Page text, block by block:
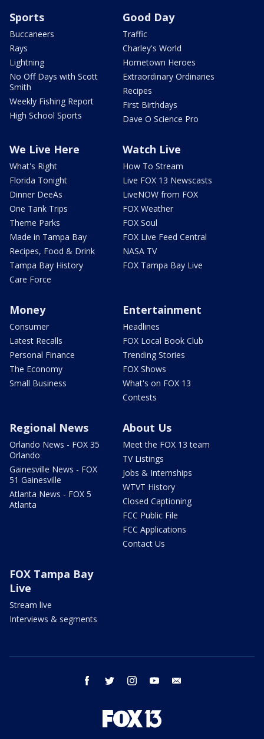
Sports
Buccaneers
Rays
Lightning
No Off Days with Scott
Smith
Weekly Fishing Report
High School Sports
Good Day
Traffic
Charley's World
Hometown Heroes
Extraordinary Ordinaries
Recipes
First Birthdays
Dave O Science Pro
We Live Here
What's Right
Florida Tonight
Dinner DeeAs
One Tank Trips
Theme Parks
Made in Tampa Bay
Recipes, Food & Drink
Tampa Bay History
Care Force
Watch Live
How To Stream
Live FOX 13 Newscasts
LiveNOW from FOX
FOX Weather
FOX Soul
FOX Live Feed Central
NASA TV
FOX Tampa Bay Live
Money
Consumer
Latest Recalls
Personal Finance
The Economy
Small Business
Entertainment
Headlines
FOX Local Book Club
Trending Stories
FOX Shows
What's on FOX 13
Contests
Regional News
Orlando News - FOX 35
Orlando
Gainesville News - FOX
51 Gainesville
Atlanta News - FOX 5
Atlanta
About Us
Meet the FOX 13 team
TV Listings
Jobs & Internships
WTVT History
Closed Captioning
FCC Public File
FCC Applications
Contact Us
FOX Tampa Bay
Live
Stream live
Interviews & segments
facebook twitter instagram youtube